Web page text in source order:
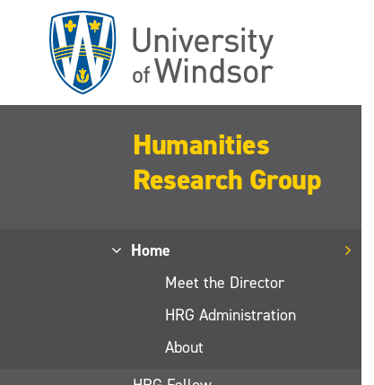
Humanities
Research Group
Home
Meet the Director
HRG Administration
About